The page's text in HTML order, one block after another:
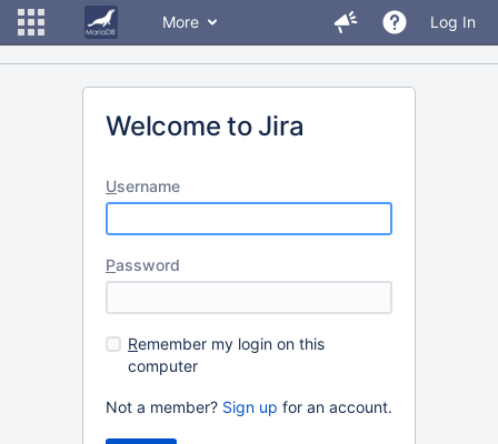
More Log In
Welcome to Jira
Username
Password
Remember my login on this
computer
Not a member? Sign up for an account.